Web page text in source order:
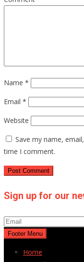
Name *
Email *
Website
Save my name,
time I comment.
Sign up for our
Footer Menu
Home